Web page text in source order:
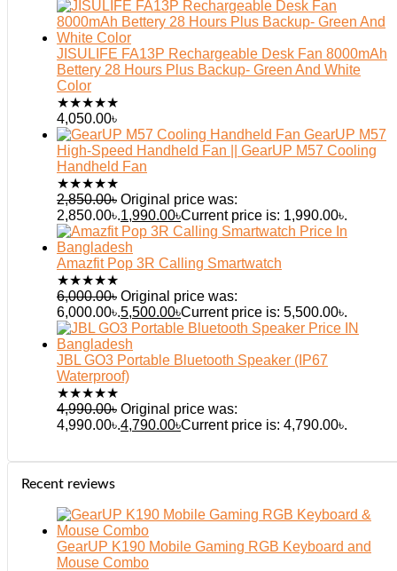
JISULIFE FA13P Rechargeable Desk Fan 8000mAh
Bettery 28 Hours Plus Backup- Green And White
Color
★★★★★
4,050.00৳
GearUP M57
High-Speed Handheld Fan || GearUP M57 Cooling
Handheld Fan
★★★★★
2,850.00৳ Original price was:
2,850.00৳.1,990.00৳Current price is: 1,990.00৳.
Amazfit Pop 3R Calling Smartwatch
★★★★★
6,000.00৳ Original price was:
6,000.00৳.5,500.00৳Current price is: 5,500.00৳.
JBL GO3 Portable Bluetooth Speaker (IP67
Waterproof)
★★★★★
4,990.00৳ Original price was:
4,990.00৳.4,790.00৳Current price is: 4,790.00৳.
Recent reviews
GearUP K190 Mobile Gaming RGB Keyboard and
Mouse Combo